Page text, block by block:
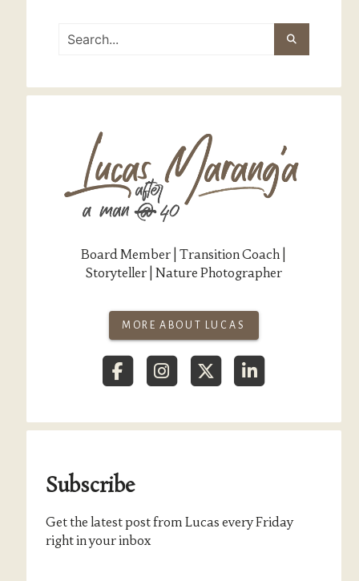
Board Member | Transition Coach |
Storyteller | Nature Photographer
MORE ABOUT LUCAS
Subscribe
Get the latest post from Lucas every Friday
right in your inbox